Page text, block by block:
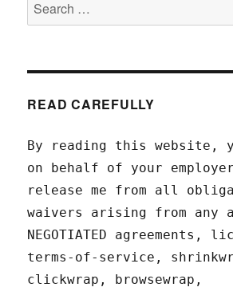
for:
READ CAREFULLY
By reading this website,
on behalf of your
release me from all
waivers arising from any
NEGOTIATED agreements,
terms-of-service,
clickwrap, browsewrap,